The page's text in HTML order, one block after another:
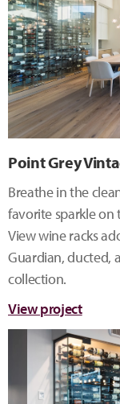
Point Grey
Breathe in the
favorite sparkle
View wine racks
Guardian, ducted,
collection.
View project